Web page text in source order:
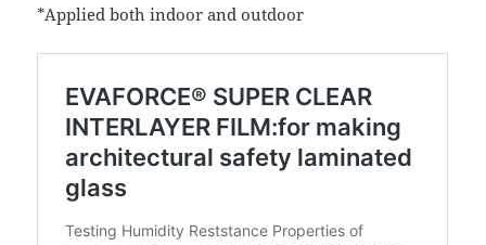
*Applied both indoor and outdoor